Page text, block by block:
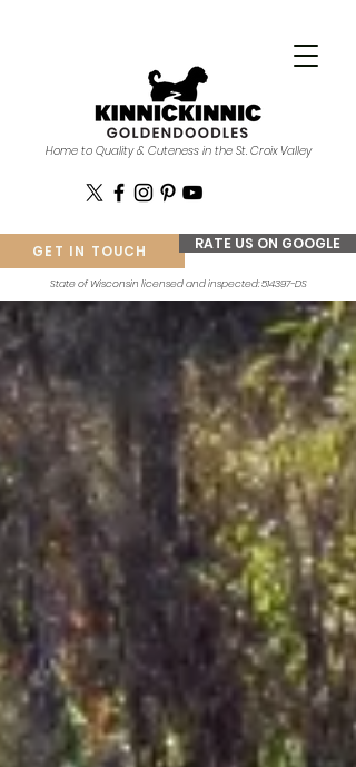
GET IN TOUCH
Home to Quality & Cuteness in the St. Croix Valley
RATE US ON GOOGLE
State of Wisconsin licensed and inspected: 514397-DS